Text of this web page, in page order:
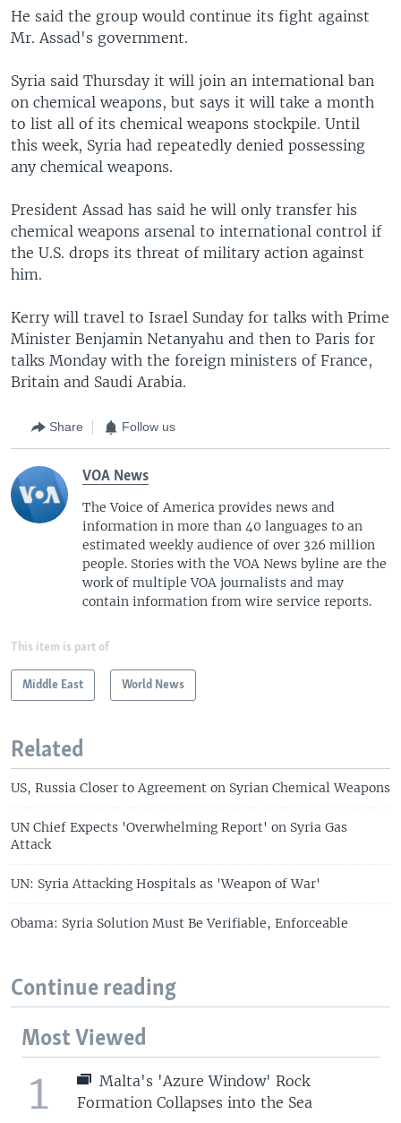
He said the group would continue its fight against
Mr. Assad's government.
Syria said Thursday it will join an international ban
on chemical weapons, but says it will take a month
to list all of its chemical weapons stockpile. Until
this week, Syria had repeatedly denied possessing
any chemical weapons.
President Assad has said he will only transfer his
chemical weapons arsenal to international control if
the U.S. drops its threat of military action against
him.
Kerry will travel to Israel Sunday for talks with Prime
Minister Benjamin Netanyahu and then to Paris for
talks Monday with the foreign ministers of France,
Britain and Saudi Arabia.
Share Follow us
VOA News
The Voice of America provides news and
information in more than 40 languages to an
estimated weekly audience of over 326 million
people. Stories with the VOA News byline are the
work of multiple VOA journalists and may
contain information from wire service reports.
This item is part of
Middle East World News
Related
US, Russia Closer to Agreement on Syrian Chemical Weapons
UN Chief Expects 'Overwhelming Report' on Syria Gas
Attack
UN: Syria Attacking Hospitals as 'Weapon of War'
Obama: Syria Solution Must Be Verifiable, Enforceable
Continue reading
Most Viewed
1
Malta's 'Azure Window' Rock
Formation Collapses into the Sea